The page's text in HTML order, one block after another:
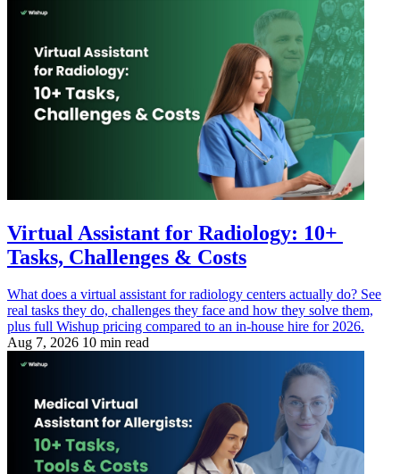
Virtual Assistant for Radiology: 10+
Tasks, Challenges & Costs
What does a virtual assistant for radiology centers actually do? See
real tasks they do, challenges they face and how they solve them,
plus full Wishup pricing compared to an in-house hire for 2026.
Aug 7, 2026 10 min read